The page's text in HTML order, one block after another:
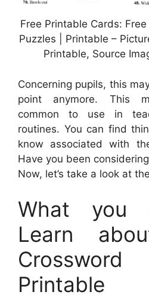
Free Printable Cards:
Puzzles | Printable –
Printable, Source
Concerning pupils, this
point anymore. This
common to use in
routines. You can find
know associated with
Have you been
Now, let’s take a look at
What you
Learn
Printable